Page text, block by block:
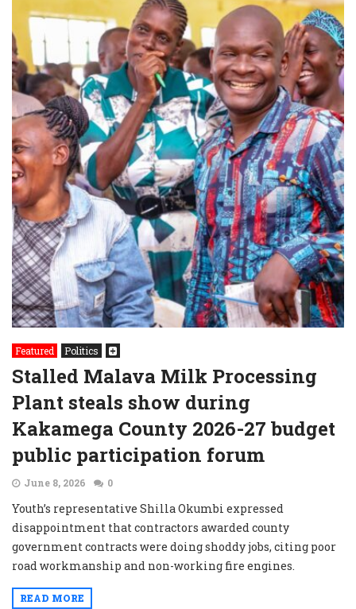
Featured Politics
Stalled Malava Milk Processing
Plant steals show during
Kakamega County 2026-27 budget
public participation forum
June 8, 2026 0
Youth’s representative Shilla Okumbi expressed
disappointment that contractors awarded county
government contracts were doing shoddy jobs, citing poor
road workmanship and non-working fire engines.
READ MORE